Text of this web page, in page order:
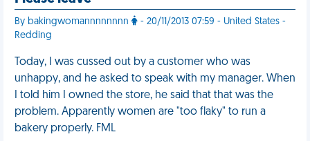
By bakingwomannnnnnnn
- 20/11/2013 07:59 - United States -
Redding
Today, I was cussed out by a customer who was
unhappy, and he asked to speak with my manager. When
I told him I owned the store, he said that that was the
problem. Apparently women are "too flaky" to run a
bakery properly. FML